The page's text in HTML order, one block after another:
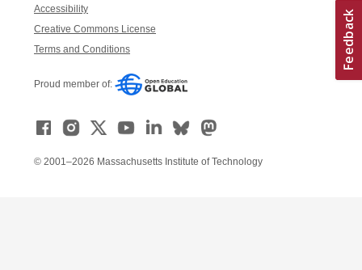
Accessibility
Creative Commons License
Terms and Conditions
Proud member of:
© 2001–2026 Massachusetts Institute of Technology